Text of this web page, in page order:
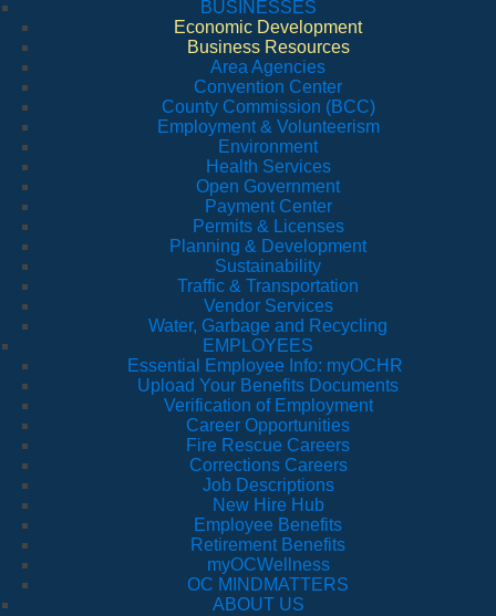
BUSINESSES
Economic Development
Business Resources
Area Agencies
Convention Center
County Commission (BCC)
Employment & Volunteerism
Environment
Health Services
Open Government
Payment Center
Permits & Licenses
Planning & Development
Sustainability
Traffic & Transportation
Vendor Services
Water, Garbage and Recycling
EMPLOYEES
Essential Employee Info: myOCHR
Upload Your Benefits Documents
Verification of Employment
Career Opportunities
Fire Rescue Careers
Corrections Careers
Job Descriptions
New Hire Hub
Employee Benefits
Retirement Benefits
myOCWellness
OC MINDMATTERS
ABOUT US